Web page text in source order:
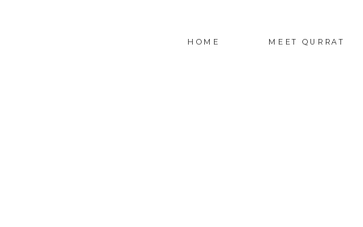
HOME MEET QURRAT